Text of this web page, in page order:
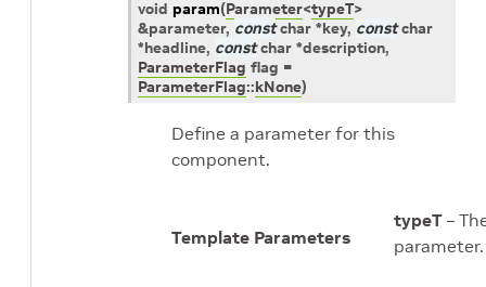
void param(Parameter<typeT>
&parameter, const char *key, const char
*headline, const char *description,
ParameterFlag flag =
ParameterFlag::kNone)
Define a parameter for this
component.
Template Parameters
typeT –
parameter.